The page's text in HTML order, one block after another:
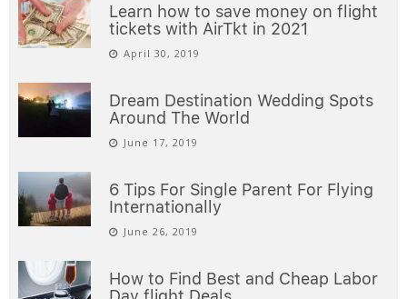
Learn how to save money on flight
tickets with AirTkt in 2021
April 30, 2019
Dream Destination Wedding Spots
Around The World
June 17, 2019
6 Tips For Single Parent For Flying
Internationally
June 26, 2019
How to Find Best and Cheap Labor